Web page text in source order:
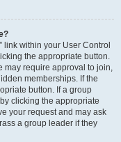
link within your User Control
the appropriate button.
may require approval to join,
memberships. If the
button. If a group
clicking the appropriate
your request and may ask
a group leader if they